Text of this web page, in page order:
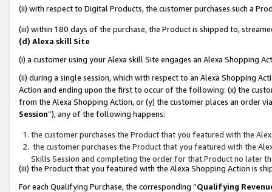
(ii) with respect to Digital Products, the customer purchases such a
(iii) within 180 days of the purchase, the Product is shipped to,
(d) Alexa skill Site
(i) a customer using your Alexa skill Site engages an Alexa Shopping
(ii) during a single session, which with respect to an Alexa Shopping
Action and ending upon the first to occur of the following: (x) the
from the Alexa Shopping Action, or (y) the customer places an order
Session”), any of the following happens:
the customer purchases the Product that you featured with the
the customer purchases the Product that you featured with the
Skills Session and completing the order for that Product no later
(iii) the Product that you featured with the Alexa Shopping Action is
For each Qualifying Purchase, the corresponding “Qualifying